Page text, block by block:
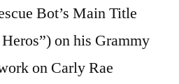
Bot’s Main Title
on his Grammy
on Carly Rae